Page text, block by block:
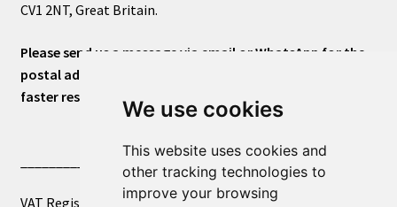
We use cookies
This website uses cookies and
other tracking technologies to
improve your browsing
CV1 2NT, Great Britain.
Please send us a message via email or WhatsApp for the
postal address or for general inquiries. This will ensure a
faster response.
____________________________
VAT Registered Number 270972386